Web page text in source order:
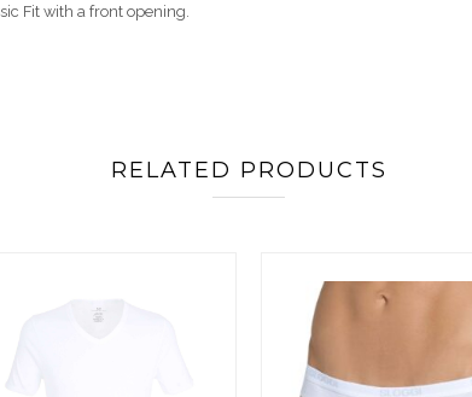
Fit with a front opening.
RELATED PRODUCTS